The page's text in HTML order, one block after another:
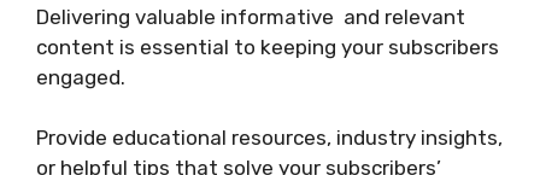
Delivering valuable informative and relevant
content is essential to keeping your subscribers
engaged.
Provide educational resources, industry insights,
or helpful tips that solve your subscribers’